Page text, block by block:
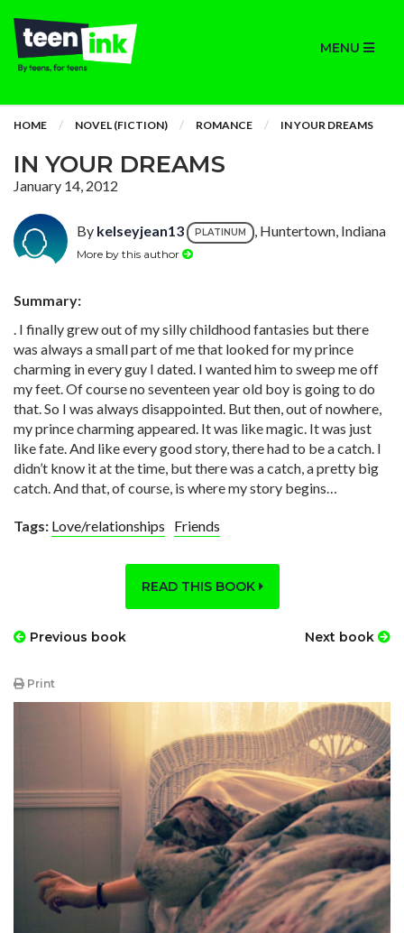
MENU
HOME NOVEL (FICTION) ROMANCE IN YOUR DREAMS
IN YOUR DREAMS
January 14, 2012
By kelseyjean13 PLATINUM , Huntertown, Indiana
More by this author
Summary:
. I finally grew out of my silly childhood fantasies but there
was always a small part of me that looked for my prince
charming in every guy I dated. I wanted him to sweep me off
my feet. Of course no seventeen year old boy is going to do
that. So I was always disappointed. But then, out of nowhere,
my prince charming appeared. It was like magic. It was just
like fate. And like every good story, there had to be a catch. I
didn’t know it at the time, but there was a catch, a pretty big
catch. And that, of course, is where my story begins…
Tags: Love/relationships Friends
READ THIS BOOK
Previous book Next book
Print